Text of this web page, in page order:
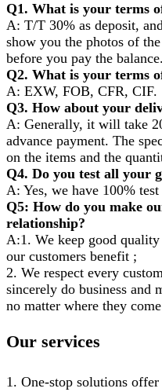
Q1. What is your terms
A: T/T 30% as deposit,
show you the photos of
before you pay the balance.
Q2. What is your terms
A: EXW, FOB, CFR, CIF.
Q3. How about your
A: Generally, it will take
advance payment. The
on the items and the
Q4. Do you test all your
A: Yes, we have 100%
Q5: How do you make
relationship?
A:1. We keep good
our customers benefit ;
2. We respect every
sincerely do business and
no matter where they
Our services
1. One-stop solutions offer